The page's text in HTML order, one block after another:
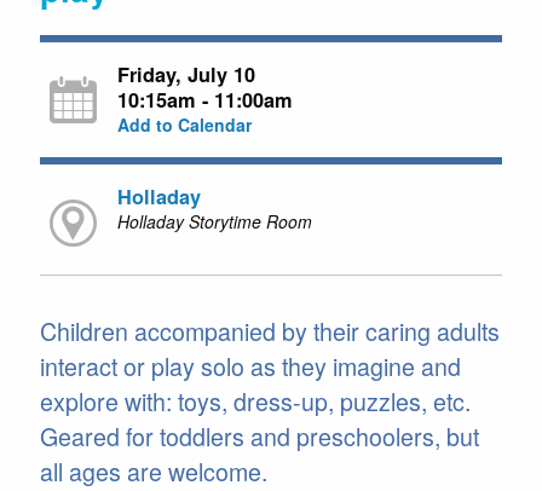
Friday, July 10
10:15am - 11:00am
Add to Calendar
Holladay
Holladay Storytime Room
Children accompanied by their caring adults
interact or play solo as they imagine and
explore with: toys, dress-up, puzzles, etc.
Geared for toddlers and preschoolers, but
all ages are welcome.